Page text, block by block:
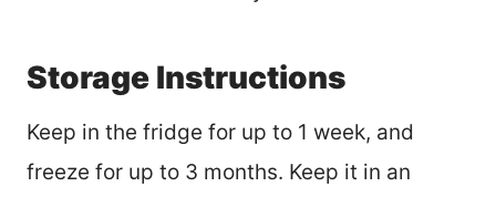
Storage Instructions
Keep in the fridge for up to 1 week, and
freeze for up to 3 months. Keep it in an